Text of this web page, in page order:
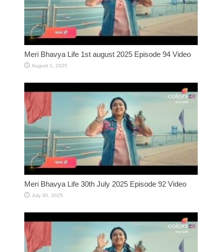
Meri Bhavya Life 1st august 2025 Episode 94 Video
August 1, 2025
Meri Bhavya Life 30th July 2025 Episode 92 Video
July 30, 2025